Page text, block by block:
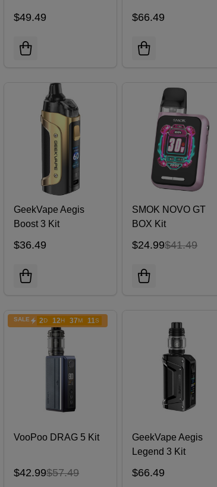
$49.49 $66.49
GeekVape Aegis
Boost 3 Kit
$36.49
SMOK NOVO GT
BOX Kit
$24.99$41.49
SALE
ENDS
2D 12H 37M 10S
VooPoo DRAG 5 Kit
$42.99$57.49
GeekVape Aegis
Legend 3 Kit
$66.49